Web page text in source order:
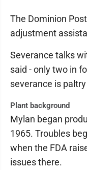
The Dominion
adjustment
Severance talks
said - only two in
severance is
Plant background
Mylan began
1965. Troubles
when the FDA
issues there.